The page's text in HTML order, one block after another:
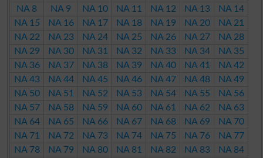
NA 8
NA 9 NA 10 NA 11 NA 12 NA 13
NA 14
NA 15
NA 16 NA 17 NA 18 NA 19 NA 20
NA 21
NA 22
NA 23 NA 24 NA 25 NA 26 NA 27
NA 28
NA 29
NA 30 NA 31 NA 32 NA 33 NA 34
NA 35
NA 36
NA 37 NA 38 NA 39 NA 40 NA 41
NA 42
NA 43
NA 44 NA 45 NA 46 NA 47 NA 48
NA 49
NA 50
NA 51 NA 52 NA 53 NA 54 NA 55
NA 56
NA 57
NA 58 NA 59 NA 60 NA 61 NA 62
NA 63
NA 64
NA 65 NA 66 NA 67 NA 68 NA 69
NA 70
NA 71
NA 72 NA 73 NA 74 NA 75 NA 76
NA 77
NA 78
NA 79 NA 80 NA 81 NA 82 NA 83
NA 84